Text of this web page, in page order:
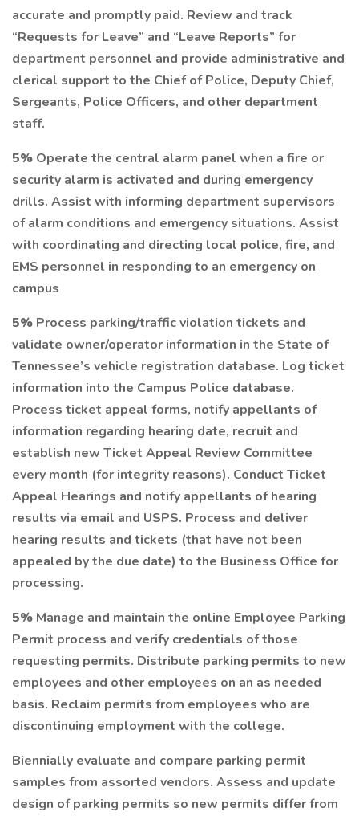
accurate and promptly paid. Review and track
“Requests for Leave” and “Leave Reports” for
department personnel and provide administrative and
clerical support to the Chief of Police, Deputy Chief,
Sergeants, Police Officers, and other department
staff.
5% Operate the central alarm panel when a fire or
security alarm is activated and during emergency
drills. Assist with informing department supervisors
of alarm conditions and emergency situations. Assist
with coordinating and directing local police, fire, and
EMS personnel in responding to an emergency on
campus
5% Process parking/traffic violation tickets and
validate owner/operator information in the State of
Tennessee’s vehicle registration database. Log ticket
information into the Campus Police database.
Process ticket appeal forms, notify appellants of
information regarding hearing date, recruit and
establish new Ticket Appeal Review Committee
every month (for integrity reasons). Conduct Ticket
Appeal Hearings and notify appellants of hearing
results via email and USPS. Process and deliver
hearing results and tickets (that have not been
appealed by the due date) to the Business Office for
processing.
5% Manage and maintain the online Employee Parking
Permit process and verify credentials of those
requesting permits. Distribute parking permits to new
employees and other employees on an as needed
basis. Reclaim permits from employees who are
discontinuing employment with the college.
Biennially evaluate and compare parking permit
samples from assorted vendors. Assess and update
design of parking permits so new permits differ from